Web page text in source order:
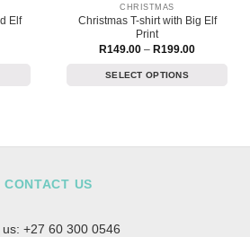
Elf
CHRISTMAS
Christmas T-shirt with Big Elf
Print
R149.00 – R199.00Price
SELECT OPTIONS
multiple
CONTACT US
+27 60 300 0546